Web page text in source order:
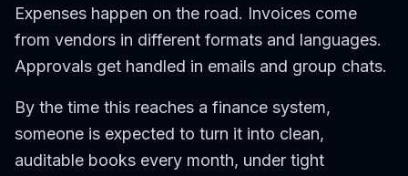
Expenses happen on the road. Invoices come
from vendors in different formats and languages.
Approvals get handled in emails and group chats.
By the time this reaches a finance system,
someone is expected to turn it into clean,
auditable books every month, under tight